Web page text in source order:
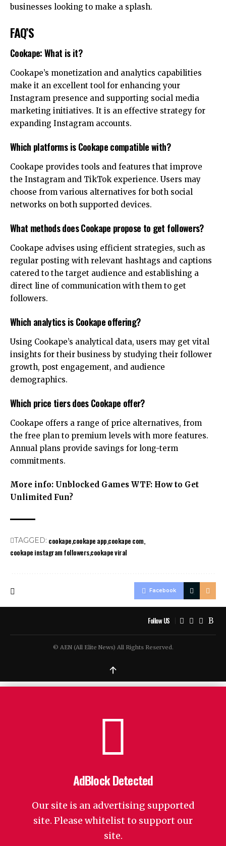
businesses looking to make a splash.
FAQ’S
Cookape: What is it?
Cookape’s monetization and analytics capabilities
make it an excellent tool for enhancing your
Instagram presence and supporting social media
marketing initiatives. It is an effective strategy for
expanding Instagram accounts.
Which platforms is Cookape compatible with?
Cookape provides tools and features that improve
the Instagram and TikTok experience. Users may
choose from various alternatives for both social
networks on both supported devices.
What methods does Cookape propose to get followers?
Cookape advises using efficient strategies, such as
regular posting with relevant hashtags and captions
catered to the target audience and establishing a
direct line of communication with them to get
followers.
Which analytics is Cookape offering?
Using Cookape’s analytical data, users may get vital
insights for their business by studying their follower
growth, post engagement, and audience
demographics.
Which price tiers does Cookape offer?
Cookape offers a range of price alternatives, from
the free plan to premium levels with more features.
Annual plans provide savings for long-term
commitments.
More info: Unblocked Games WTF: How to Get
Unlimited Fun?
TAGGED: cookapecookape appcookape com
cookape instagram followerscookape viral
Facebook
Follow US
© AEN (All Elite News) All Rights Reserved.
↑
AdBlock Detected
Our site is an advertising supported
site. Please whitelist to support our
site.